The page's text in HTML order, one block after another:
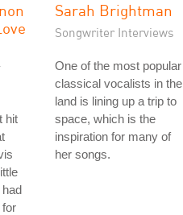
hit
had
for
Sarah Brightman
Songwriter Interviews
One of the most popular
classical vocalists in the
land is lining up a trip to
space, which is the
inspiration for many of
her songs.